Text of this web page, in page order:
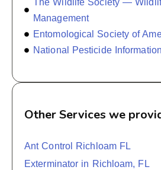
The Wildlife Society —
Management
Entomological Society of
National Pesticide
Other Services we
Ant Control Richloam FL
Exterminator in Richloam, FL